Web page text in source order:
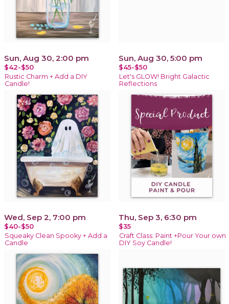
Sun, Aug 30, 2:00 pm
$42-$50
Rustic Charm + Add a DIY
Candle!
Sun, Aug 30, 5:00 pm
$45-$50
Let's GLOW! Bright Galactic
Reflections
Wed, Sep 2, 7:00 pm
$40-$50
Squeaky Clean Spooky + Add a
Candle
Thu, Sep 3, 6:30 pm
$35
Craft Class: Paint +Pour Your own
DIY Soy Candle!